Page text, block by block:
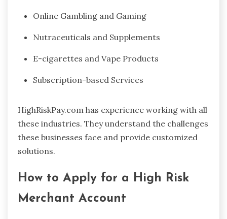
Online Gambling and Gaming
Nutraceuticals and Supplements
E-cigarettes and Vape Products
Subscription-based Services
HighRiskPay.com has experience working with all
these industries. They understand the challenges
these businesses face and provide customized
solutions.
How to Apply for a High Risk
Merchant Account